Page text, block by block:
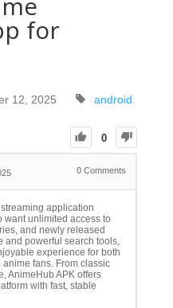
for
12, 2025 android
0
0 Comments
application
want unlimited access to
and newly released
and powerful search tools,
experience for both
fans. From classic
AnimeHub APK offers
with fast, stable